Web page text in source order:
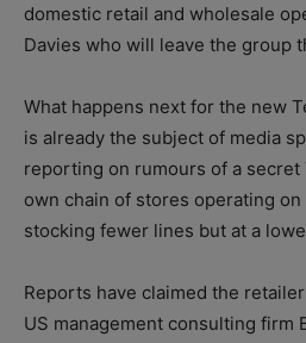
domestic retail and wholesale
Davies who will leave the group
What happens next for the new
is already the subject of media
reporting on rumours of a secret
own chain of stores operating
stocking fewer lines but at a
Reports have claimed the
US management consulting firm